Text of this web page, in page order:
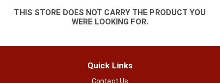
THIS STORE DOES NOT CARRY THE PRODUCT YOU
WERE LOOKING FOR.
Quick Links
Contact Us